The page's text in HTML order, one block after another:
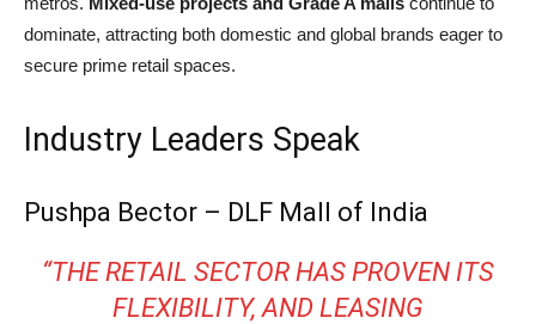
dominate, attracting both domestic and global brands eager to
secure prime retail spaces.
Industry Leaders Speak
Pushpa Bector – DLF Mall of India
“THE RETAIL SECTOR HAS PROVEN ITS
FLEXIBILITY, AND LEASING